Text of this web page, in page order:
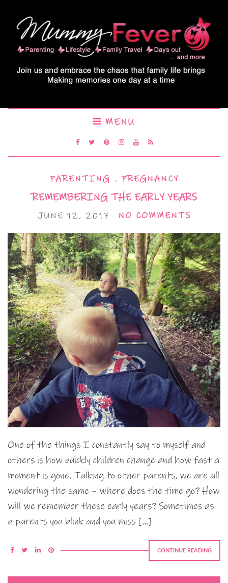
MENU
PARENTING ,PREGNANCY
REMEMBERING THE EARLY YEARS
JUNE 12, 2017 NO COMMENTS
One of the things I constantly say to myself and
others is how quickly children change and how fast a
moment is gone. Talking to other parents, we are all
wondering the same – where does the time go? How
will we remember these early years? Sometimes as
a parents you blink and you miss […]
CONTINUE READING